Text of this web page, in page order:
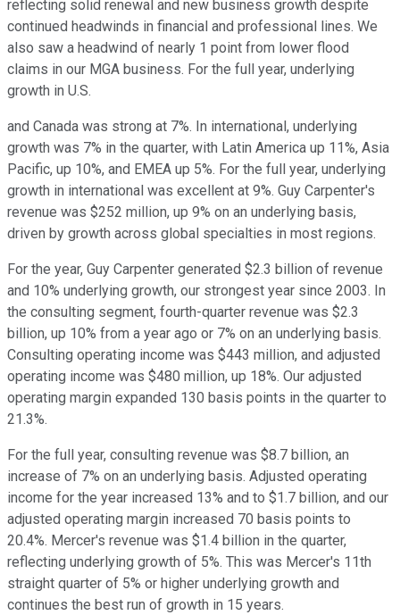
reflecting solid renewal and new business growth despite
continued headwinds in financial and professional lines. We
also saw a headwind of nearly 1 point from lower flood
claims in our MGA business. For the full year, underlying
growth in U.S.
and Canada was strong at 7%. In international, underlying
growth was 7% in the quarter, with Latin America up 11%, Asia
Pacific, up 10%, and EMEA up 5%. For the full year, underlying
growth in international was excellent at 9%. Guy Carpenter's
revenue was $252 million, up 9% on an underlying basis,
driven by growth across global specialties in most regions.
For the year, Guy Carpenter generated $2.3 billion of revenue
and 10% underlying growth, our strongest year since 2003. In
the consulting segment, fourth-quarter revenue was $2.3
billion, up 10% from a year ago or 7% on an underlying basis.
Consulting operating income was $443 million, and adjusted
operating income was $480 million, up 18%. Our adjusted
operating margin expanded 130 basis points in the quarter to
21.3%.
For the full year, consulting revenue was $8.7 billion, an
increase of 7% on an underlying basis. Adjusted operating
income for the year increased 13% and to $1.7 billion, and our
adjusted operating margin increased 70 basis points to
20.4%. Mercer's revenue was $1.4 billion in the quarter,
reflecting underlying growth of 5%. This was Mercer's 11th
straight quarter of 5% or higher underlying growth and
continues the best run of growth in 15 years.